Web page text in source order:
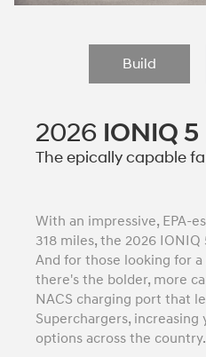
Build
2026 IONIQ 5
The epically capable
With an impressive, EPA-
318 miles, the 2026
And for those looking for
there's the bolder, more
NACS charging port that
Superchargers,
options across the country.